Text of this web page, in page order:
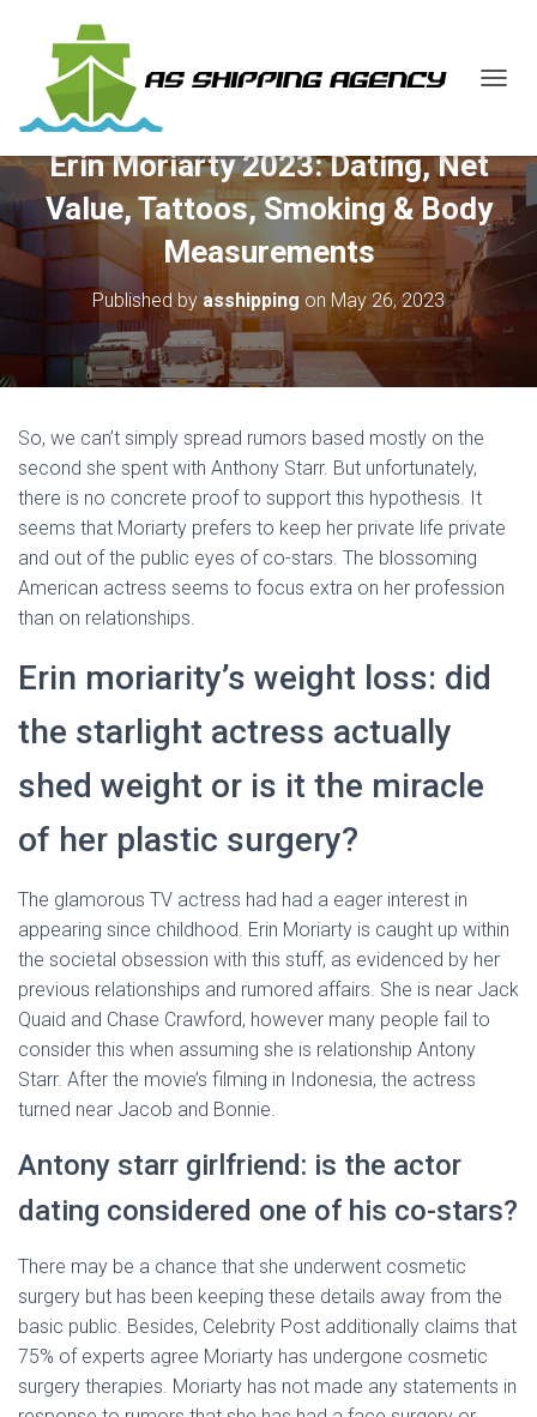
L
N
A
I
Erin Moriarty 2023: Dating, Net
Value, Tattoos, Smoking & Body
Measurements
Published by asshipping onMay 26, 2023
So, we can’t simply spread rumors based mostly on the
second she spent with Anthony Starr. But unfortunately,
there is no concrete proof to support this hypothesis. It
seems that Moriarty prefers to keep her private life private
and out of the public eyes of co-stars. The blossoming
American actress seems to focus extra on her profession
than on relationships.
Erin moriarity’s weight loss: did
the starlight actress actually
shed weight or is it the miracle
of her plastic surgery?
The glamorous TV actress had had a eager interest in
appearing since childhood. Erin Moriarty is caught up within
the societal obsession with this stuff, as evidenced by her
previous relationships and rumored affairs. She is near Jack
Quaid and Chase Crawford, however many people fail to
consider this when assuming she is relationship Antony
Starr. After the movie’s filming in Indonesia, the actress
turned near Jacob and Bonnie.
Antony starr girlfriend: is the actor
dating considered one of his co-stars?
There may be a chance that she underwent cosmetic
surgery but has been keeping these details away from the
basic public. Besides, Celebrity Post additionally claims that
75% of experts agree Moriarty has undergone cosmetic
surgery therapies. Moriarty has not made any statements in